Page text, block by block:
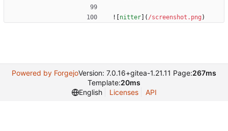
![ nitter ]( /screenshot.png )
Powered by ForgejoVersion: 7.0.16+gitea-1.21.11 Page:267ms
Template:20ms
English
Licenses API